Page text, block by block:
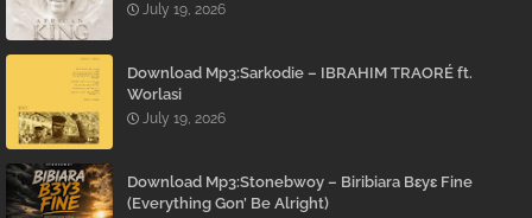
July 19, 2026
Download Mp3:Sarkodie – IBRAHIM TRAORÉ ft.
Worlasi
July 19, 2026
Download Mp3:Stonebwoy – Biribiara Bɛyɛ Fine
(Everything Gon’ Be Alright)